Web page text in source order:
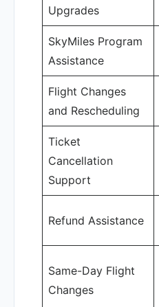
Upgrades
SkyMiles Program
Assistance
Flight Changes
and Rescheduling
Ticket
Cancellation
Support
Refund Assistance
Same-Day Flight
Changes